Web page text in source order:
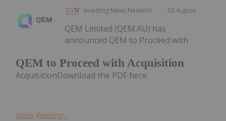
Investing News Network 03 August
QEM to Proceed with Acquisition
QEM Limited (QEM:AU) has
announced QEM to Proceed with
AcquisitionDownload the PDF here.
Keep Reading...